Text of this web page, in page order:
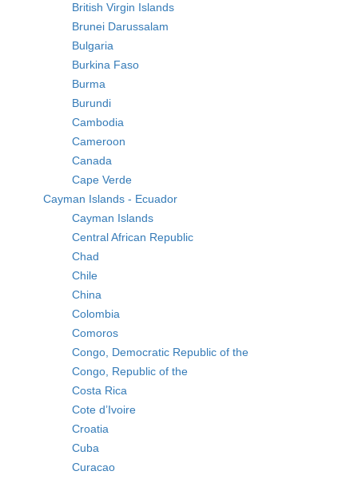
British Virgin Islands
Brunei Darussalam
Bulgaria
Burkina Faso
Burma
Burundi
Cambodia
Cameroon
Canada
Cape Verde
Cayman Islands - Ecuador
Cayman Islands
Central African Republic
Chad
Chile
China
Colombia
Comoros
Congo, Democratic Republic of the
Congo, Republic of the
Costa Rica
Cote d’Ivoire
Croatia
Cuba
Curacao